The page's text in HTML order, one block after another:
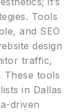
Tools
and SEO
design
traffic,
These tools
in Dallas
driven